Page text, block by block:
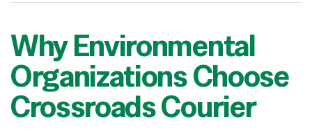
Why Environmental
Organizations Choose
Crossroads Courier